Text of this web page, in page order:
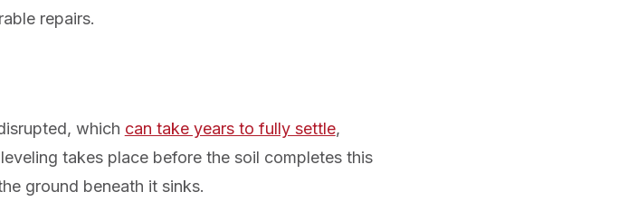
repairs.
which can take years to fully settle,
takes place before the soil completes this
ground beneath it sinks.